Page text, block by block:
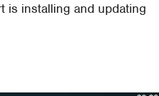
is installing and updating